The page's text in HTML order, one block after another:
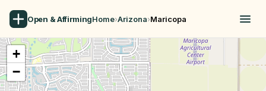
Open & AffirmingHome›Arizona›Maricopa
+
−